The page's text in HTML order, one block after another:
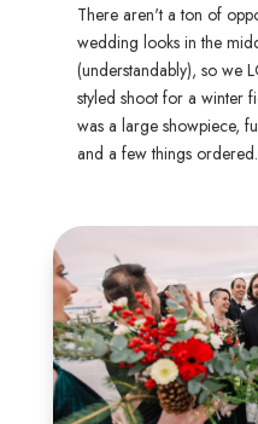
There aren't a ton of
wedding looks in the
(understandably), so we
styled shoot for a winter
was a large showpiece,
and a few things